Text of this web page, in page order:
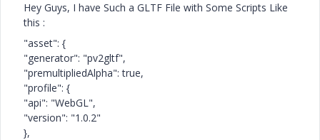
Hey Guys, I have Such a GLTF File with Some Scripts Like
this :
"asset": {
"generator": "pv2gltf",
"premultipliedAlpha": true,
"profile": {
"api": "WebGL",
"version": "1.0.2"
},